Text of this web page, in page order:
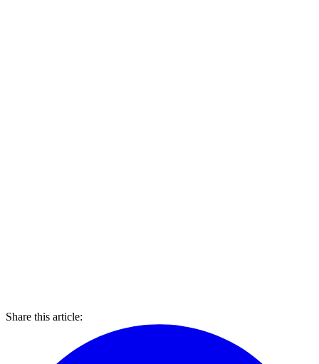
Share this article: